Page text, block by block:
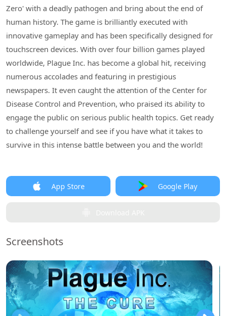
Zero' with a deadly pathogen and bring about the end of
human history. The game is brilliantly executed with
innovative gameplay and has been specifically designed for
touchscreen devices. With over four billion games played
worldwide, Plague Inc. has become a global hit, receiving
numerous accolades and featuring in prestigious
newspapers. It even caught the attention of the Center for
Disease Control and Prevention, who praised its ability to
engage the public on serious public health topics. Get ready
to challenge yourself and see if you have what it takes to
survive in this intense battle between you and the world!
App Store Google Play
Screenshots